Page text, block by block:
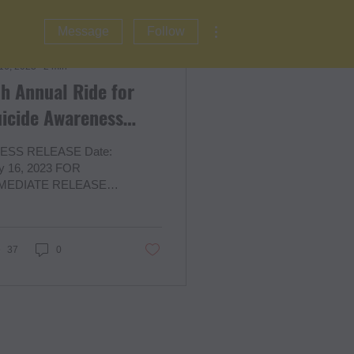
2023∙2 min
Annual Ride for
Awareness
& Vendors
RELEASE Date:
16, 2023 FOR
RELEASE
My Cry
37 0
Message Follow